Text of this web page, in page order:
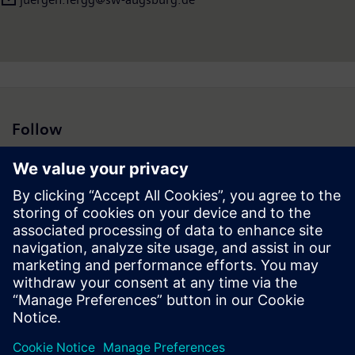
Follow
Press | Company | Siemens
© Siemens 1996 – 2026
Corporate Information
Privacy Notice
Cookie Notice